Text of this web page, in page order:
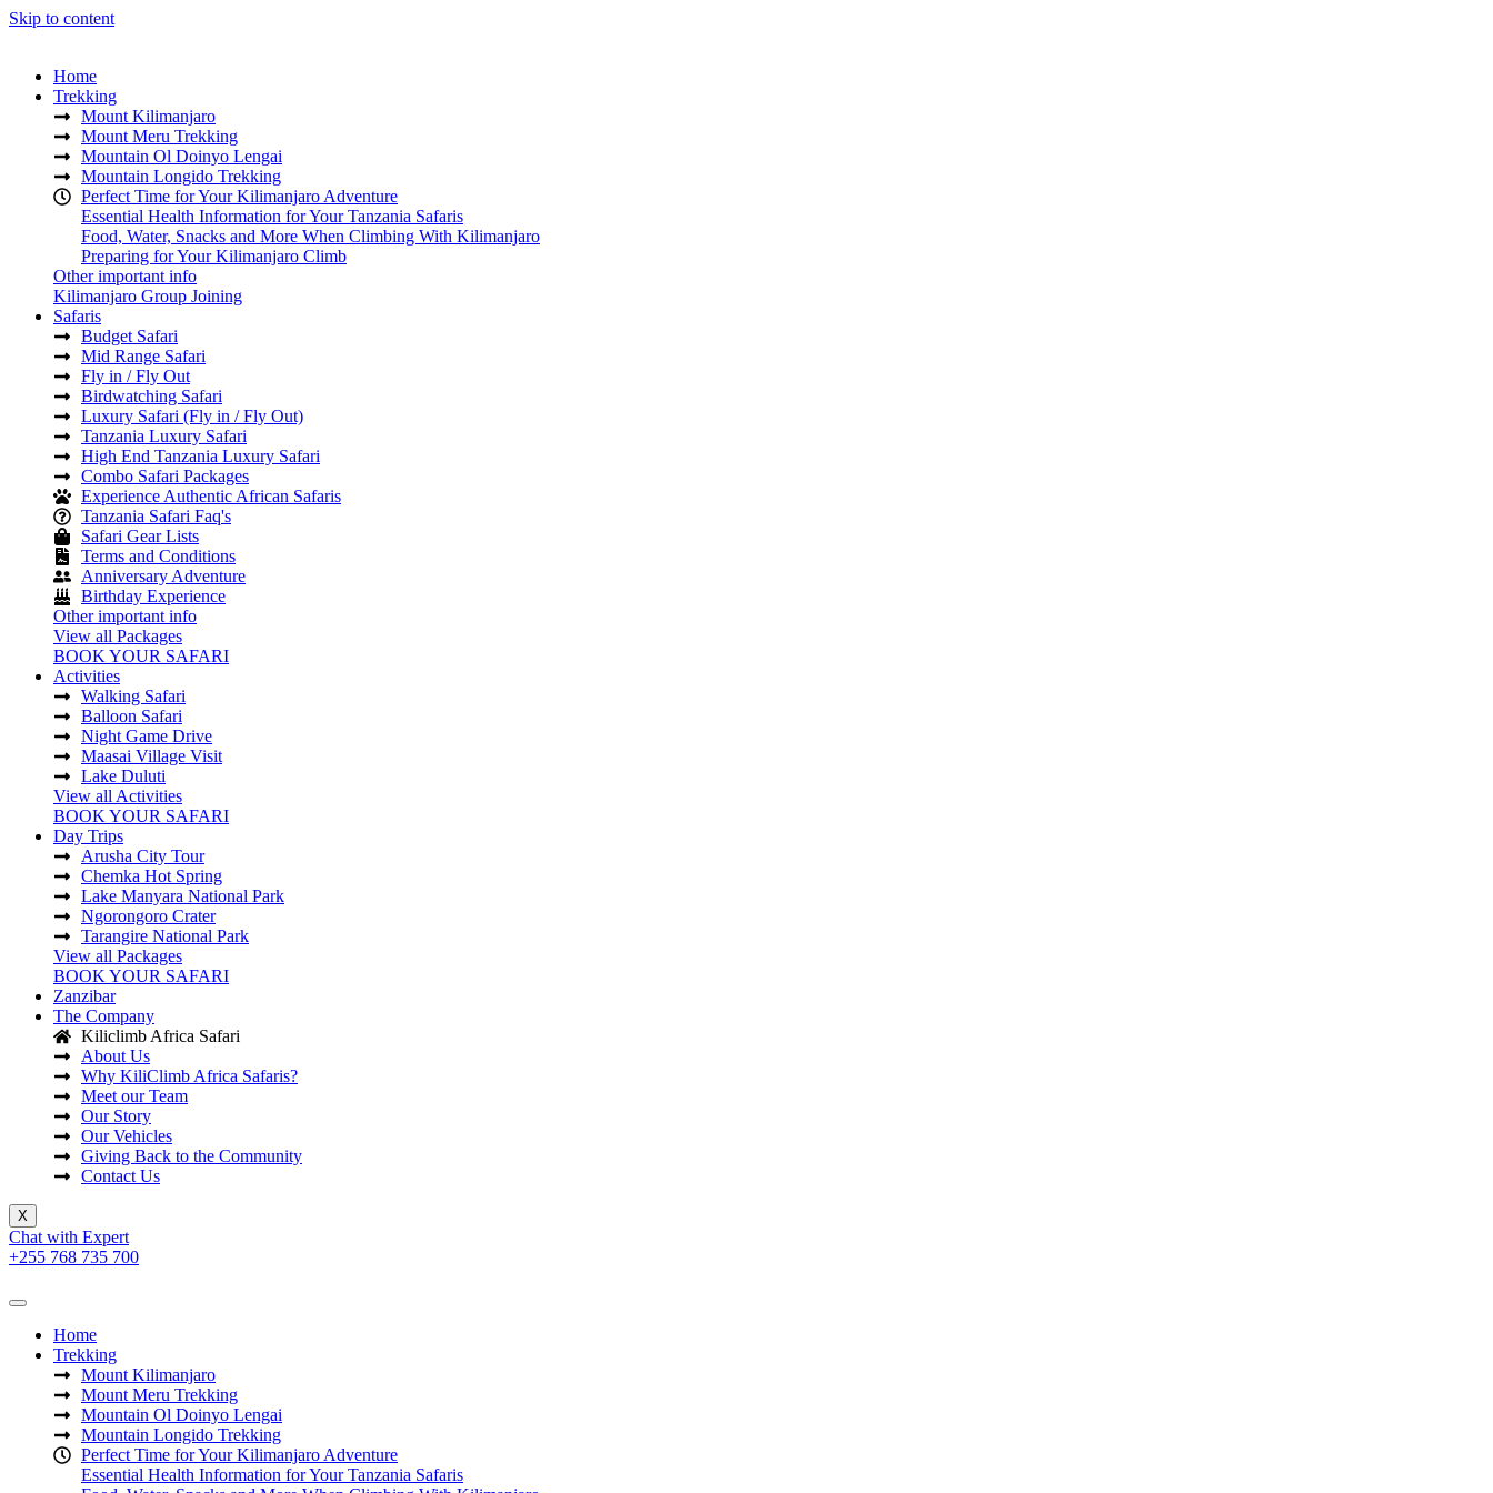
Skip to content
Home
Trekking
Mount Kilimanjaro
Mount Meru Trekking
Mountain Ol Doinyo Lengai
Mountain Longido Trekking
Perfect Time for Your Kilimanjaro Adventure
Essential Health Information for Your Tanzania Safaris
Food, Water, Snacks and More When Climbing With Kilimanjaro
Preparing for Your Kilimanjaro Climb
Other important info
Kilimanjaro Group Joining
Safaris
Budget Safari
Mid Range Safari
Fly in / Fly Out
Birdwatching Safari
Luxury Safari (Fly in / Fly Out)
Tanzania Luxury Safari
High End Tanzania Luxury Safari
Combo Safari Packages
Experience Authentic African Safaris
Tanzania Safari Faq's
Safari Gear Lists
Terms and Conditions
Anniversary Adventure
Birthday Experience
Other important info
View all Packages
BOOK YOUR SAFARI
Activities
Walking Safari
Balloon Safari
Night Game Drive
Maasai Village Visit
Lake Duluti
View all Activities
BOOK YOUR SAFARI
Day Trips
Arusha City Tour
Chemka Hot Spring
Lake Manyara National Park
Ngorongoro Crater
Tarangire National Park
View all Packages
BOOK YOUR SAFARI
Zanzibar
The Company
Kiliclimb Africa Safari
About Us
Why KiliClimb Africa Safaris?
Meet our Team
Our Story
Our Vehicles
Giving Back to the Community
Contact Us
X
Chat with Expert
+255 768 735 700
Home
Trekking
Mount Kilimanjaro
Mount Meru Trekking
Mountain Ol Doinyo Lengai
Mountain Longido Trekking
Perfect Time for Your Kilimanjaro Adventure
Essential Health Information for Your Tanzania Safaris